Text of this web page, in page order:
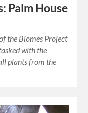
Palm House
the Biomes Project
with the
plants from the